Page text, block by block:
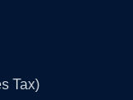
Tax)